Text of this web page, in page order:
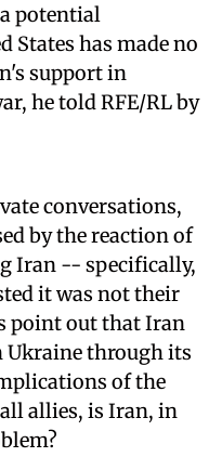
potential
States has made no
support in
he told RFE/RL by
conversations,
by the reaction of
Iran -- specifically,
it was not their
point out that Iran
Ukraine through its
of the
allies, is Iran, in